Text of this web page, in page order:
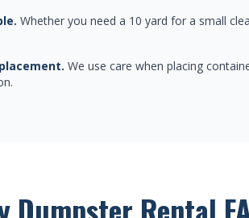
Whether you need a 10 yard for a small
We use care when placing